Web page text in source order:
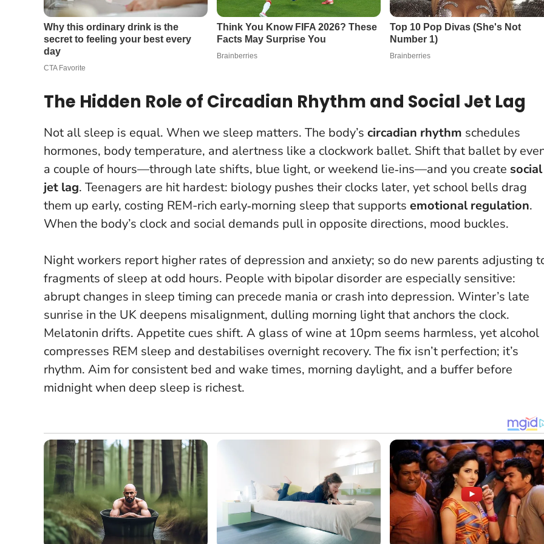
The Hidden Role of Circadian Rhythm and Social Jet Lag
Not all sleep is equal. When we sleep matters. The body’s circadian rhythm schedules
hormones, body temperature, and alertness like a clockwork ballet. Shift that ballet by
a couple of hours—through late shifts, blue light, or weekend lie‑ins—and you create social
jet lag. Teenagers are hit hardest: biology pushes their clocks later, yet school bells drag
them up early, costing REM-rich early‑morning sleep that supports emotional regulation.
When the body’s clock and social demands pull in opposite directions, mood buckles.
Night workers report higher rates of depression and anxiety; so do new parents adjusting
fragments of sleep at odd hours. People with bipolar disorder are especially sensitive:
abrupt changes in sleep timing can precede mania or crash into depression. Winter’s late
sunrise in the UK deepens misalignment, dulling morning light that anchors the clock.
Melatonin drifts. Appetite cues shift. A glass of wine at 10pm seems harmless, yet alcohol
compresses REM sleep and destabilises overnight recovery. The fix isn’t perfection; it’s
rhythm. Aim for consistent bed and wake times, morning daylight, and a buffer before
midnight when deep sleep is richest.